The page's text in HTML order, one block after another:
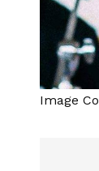
Image